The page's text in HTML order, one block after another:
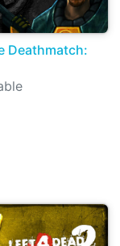
Deathmatch: